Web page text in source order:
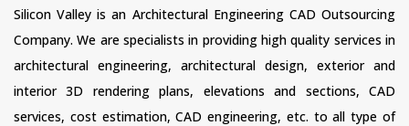
Silicon Valley is an Architectural Engineering CAD Outsourcing
Company. We are specialists in providing high quality services in
architectural engineering, architectural design, exterior and
interior 3D rendering plans, elevations and sections, CAD
services, cost estimation, CAD engineering, etc. to all type of